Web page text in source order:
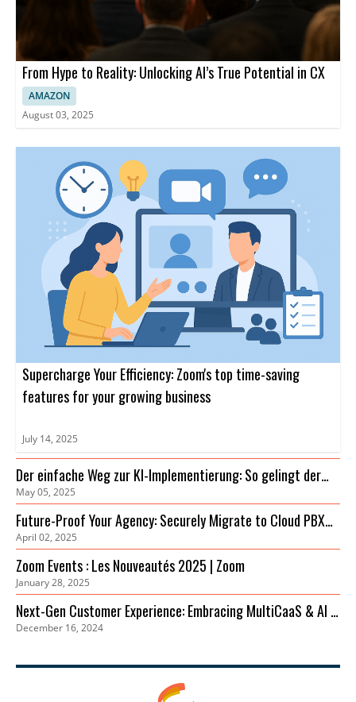
From Hype to Reality: Unlocking AI’s True Potential in CX
AMAZON
August 03, 2025
Supercharge Your Efficiency: Zoom's top time-saving
features for your growing business
July 14, 2025
Der einfache Weg zur KI-Implementierung: So gelingt der
Einstieg
May 05, 2025
Future-Proof Your Agency: Securely Migrate to Cloud PBX
for Cost Savings & Improved Collaboration
April 02, 2025
Zoom Events : Les Nouveautés 2025 | Zoom
January 28, 2025
Next-Gen Customer Experience: Embracing MultiCaaS & AI in
2024 | Zoom
December 16, 2024